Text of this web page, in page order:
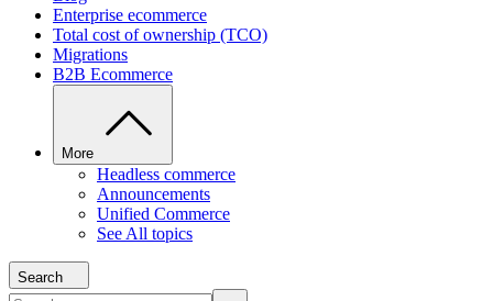
Enterprise ecommerce
Total cost of ownership (TCO)
Migrations
B2B Ecommerce
More
Headless commerce
Announcements
Unified Commerce
See All topics
Search